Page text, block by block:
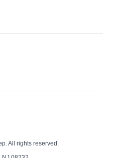
All rights reserved.